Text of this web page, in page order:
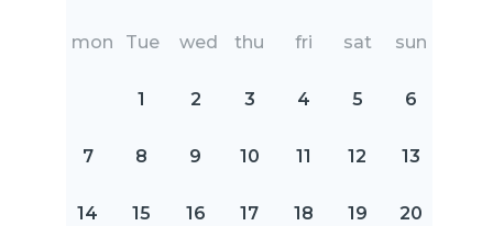
mon Tue wed thu fri sat sun
1 2 3 4 5 6
7 8 9 10 11 12 13
14 15 16 17 18 19 20